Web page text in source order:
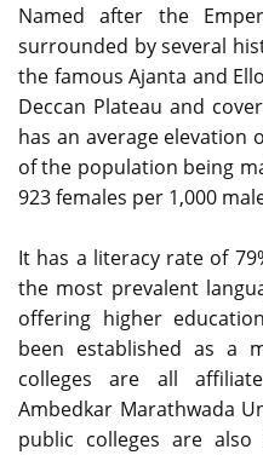
Named after the
surrounded by several
the famous Ajanta and
Deccan Plateau and
has an average elevation
of the population being
923 females per 1,000
It has a literacy rate of
the most prevalent
offering higher
been established as a
colleges are all
Ambedkar Marathwada
public colleges are